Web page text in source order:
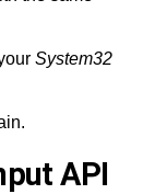
System32
API